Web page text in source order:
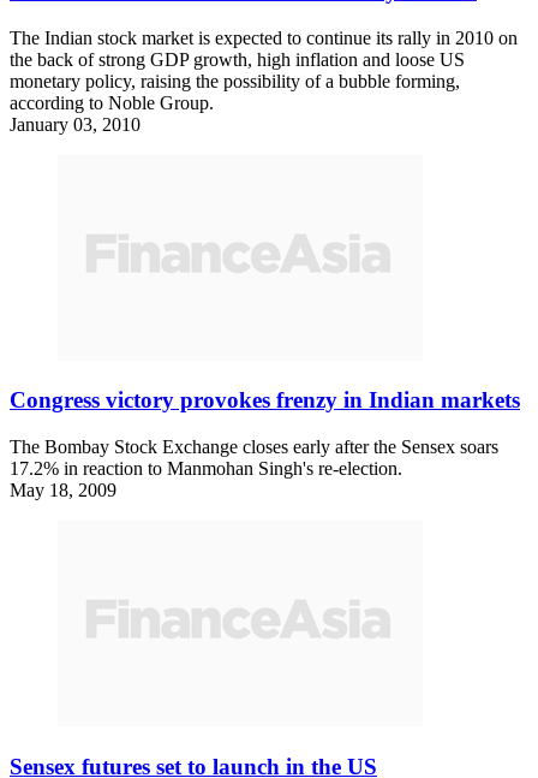
The Indian stock market is expected to continue its rally in 2010 on
the back of strong GDP growth, high inflation and loose US
monetary policy, raising the possibility of a bubble forming,
according to Noble Group.
January 03, 2010
Congress victory provokes frenzy in Indian markets
The Bombay Stock Exchange closes early after the Sensex soars
17.2% in reaction to Manmohan Singh's re-election.
May 18, 2009
Sensex futures set to launch in the US